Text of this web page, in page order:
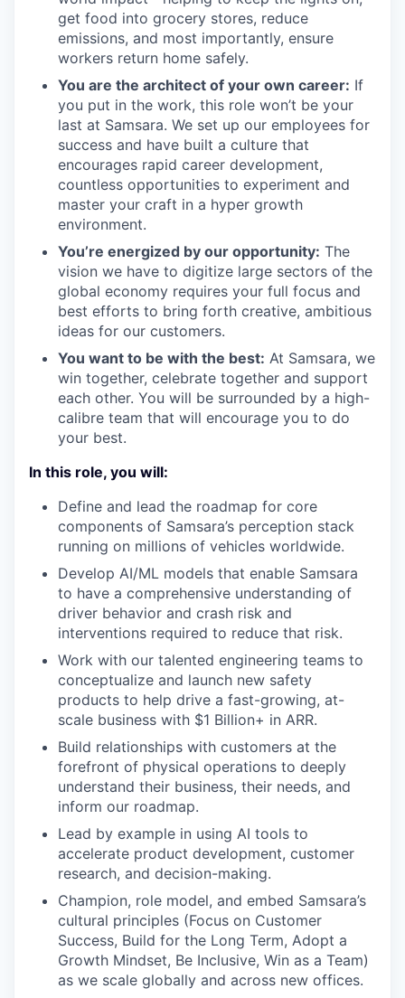
get food into grocery stores, reduce
emissions, and most importantly, ensure
workers return home safely.
You are the architect of your own career: If
you put in the work, this role won’t be your
last at Samsara. We set up our employees for
success and have built a culture that
encourages rapid career development,
countless opportunities to experiment and
master your craft in a hyper growth
environment.
You’re energized by our opportunity: The
vision we have to digitize large sectors of the
global economy requires your full focus and
best efforts to bring forth creative, ambitious
ideas for our customers.
You want to be with the best: At Samsara, we
win together, celebrate together and support
each other. You will be surrounded by a high-
calibre team that will encourage you to do
your best.
In this role, you will:
Define and lead the roadmap for core
components of Samsara’s perception stack
running on millions of vehicles worldwide.
Develop AI/ML models that enable Samsara
to have a comprehensive understanding of
driver behavior and crash risk and
interventions required to reduce that risk.
Work with our talented engineering teams to
conceptualize and launch new safety
products to help drive a fast-growing, at-
scale business with $1 Billion+ in ARR.
Build relationships with customers at the
forefront of physical operations to deeply
understand their business, their needs, and
inform our roadmap.
Lead by example in using AI tools to
accelerate product development, customer
research, and decision-making.
Champion, role model, and embed Samsara’s
cultural principles (Focus on Customer
Success, Build for the Long Term, Adopt a
Growth Mindset, Be Inclusive, Win as a Team)
as we scale globally and across new offices.